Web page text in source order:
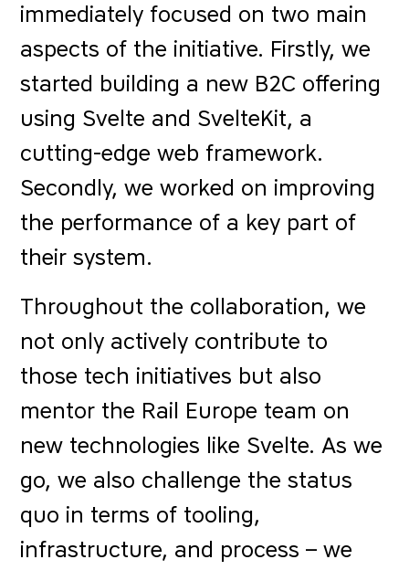
immediately focused on two main
aspects of the initiative. Firstly, we
started building a new B2C offering
using Svelte and SvelteKit, a
cutting-edge web framework.
Secondly, we worked on improving
the performance of a key part of
their system.
Throughout the collaboration, we
not only actively contribute to
those tech initiatives but also
mentor the Rail Europe team on
new technologies like Svelte. As we
go, we also challenge the status
quo in terms of tooling,
infrastructure, and process – we